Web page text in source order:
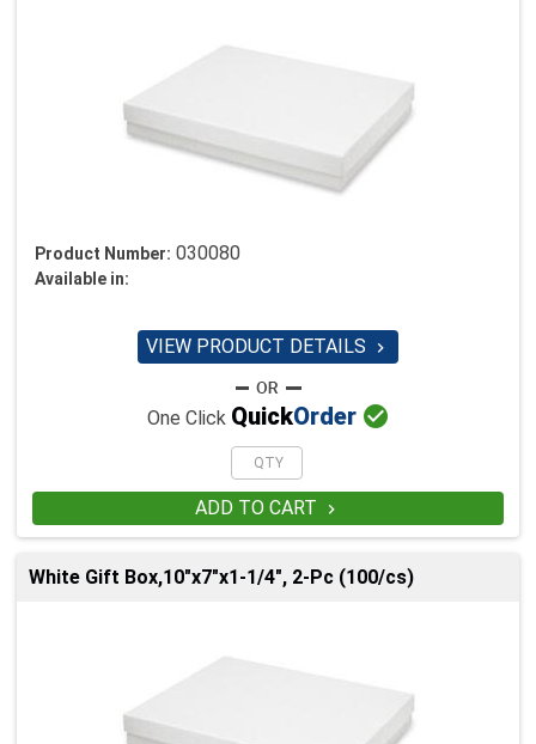
Product Number: 030080
Available in:
VIEW PRODUCT DETAILS 
One Click QuickOrder 
ADD TO CART 
White Gift Box,10"x7"x1-1/4", 2-Pc (100/cs)